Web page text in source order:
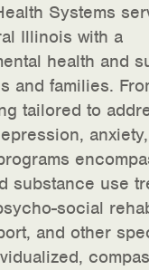
Systems
Illinois with a
health and
and families.
tailored to
substance use
social
and other